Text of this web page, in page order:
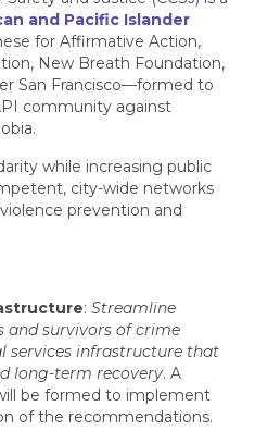
and Pacific Islander
for Affirmative Action,
New Breath Foundation,
San Francisco—formed to
community against
while increasing public
city-wide networks
prevention and
: Streamline
and survivors of crime
services infrastructure that
long-term recovery. A
be formed to implement
of the recommendations.